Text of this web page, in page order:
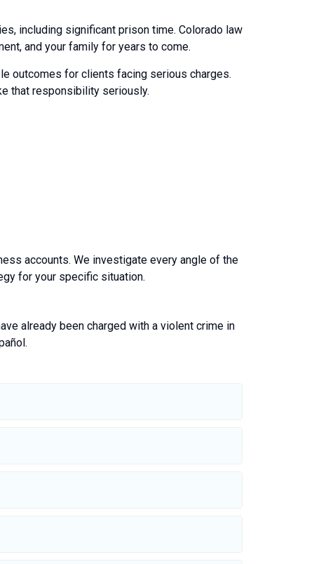
including significant prison time. Colorado law
and your family for years to come.
outcomes for clients facing serious charges.
that responsibility seriously.
accounts. We investigate every angle of the
for your specific situation.
already been charged with a violent crime in